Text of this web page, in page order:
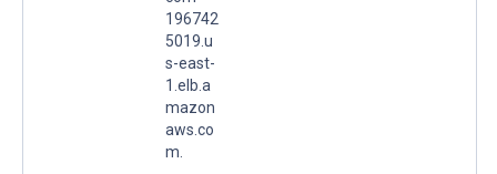
196742
5019.u
s-east-
1.elb.a
mazon
aws.co
m.